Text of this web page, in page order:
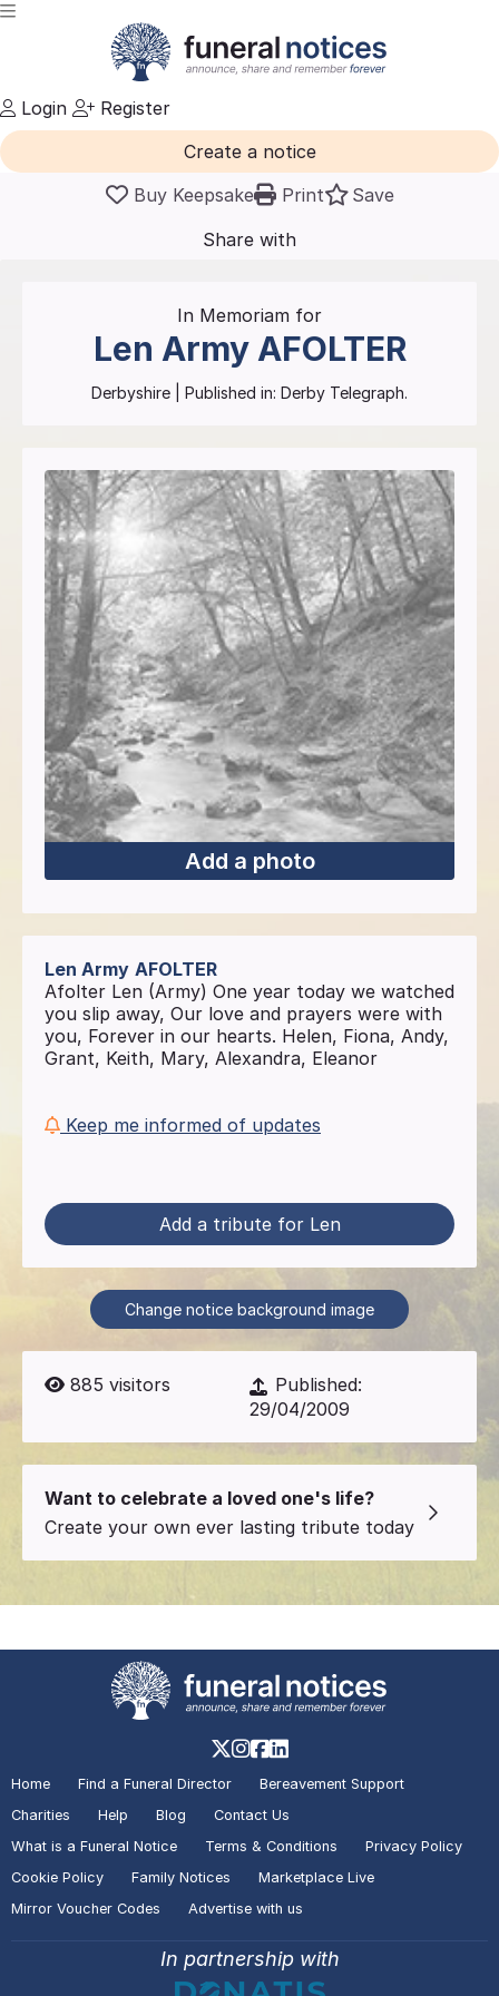
Login
Register
Create a notice
Buy Keepsake
Print
Save
Share with
In Memoriam for
Len Army AFOLTER
Derbyshire | Published in: Derby Telegraph.
Add a photo
Len Army AFOLTER
Afolter Len (Army) One year today we watched
you slip away, Our love and prayers were with
you, Forever in our hearts. Helen, Fiona, Andy,
Grant, Keith, Mary, Alexandra, Eleanor
Keep me informed of updates
Add a tribute for Len
Change notice background image
885 visitors
Published:
29/04/2009
Want to celebrate a loved one's life?
Create your own ever lasting tribute today
Home Find a Funeral Director
Bereavement Support
Charities
Help Blog
Contact Us
What is a Funeral Notice
Terms & Conditions
Privacy Policy
Cookie Policy
Family Notices
Marketplace Live
Mirror Voucher Codes
Advertise with us
In partnership with